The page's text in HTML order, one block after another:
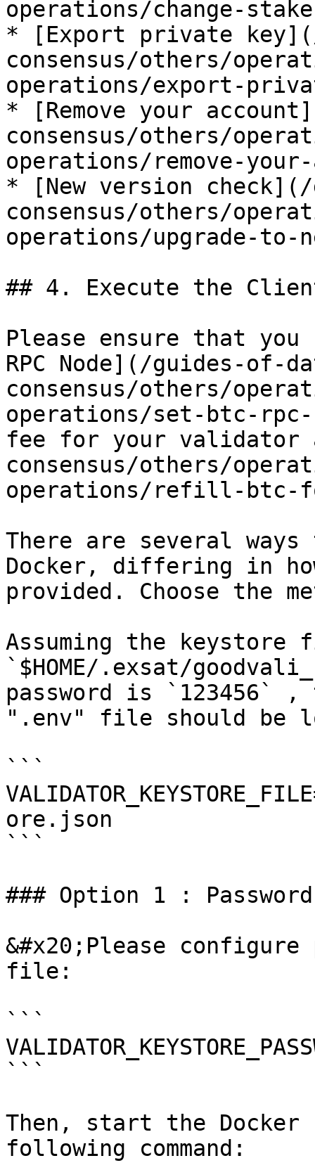
operations/change-
* [Export private
consensus/others/
operations/export-
* [Remove your
consensus/others/
operations/remove-
* [New version
consensus/others/
operations/upgrade-to-
## 4. Execute the
Please ensure that you
RPC Node](/guides-of-
consensus/others/
operations/set-btc-rpc-
fee for your validator
consensus/others/
operations/refill-btc-
There are several
Docker, differing in
provided. Choose the
Assuming the
`$HOME/.exsat/
password is `123456`
".env" file should be
```
ore.json
```
### Option 1 :
&#x20;Please
file:
```
```
Then, start the
following command: